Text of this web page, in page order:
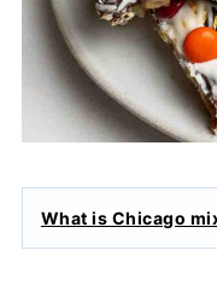
What is Chicago